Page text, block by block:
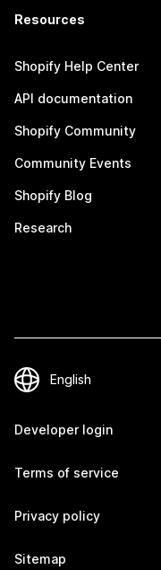
Resources
Shopify Help Center
API documentation
Shopify Community
Community Events
Shopify Blog
Research
Developer login
Terms of service
Privacy policy
Sitemap